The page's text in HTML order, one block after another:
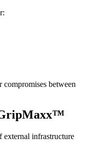
compromises between
infrastructure